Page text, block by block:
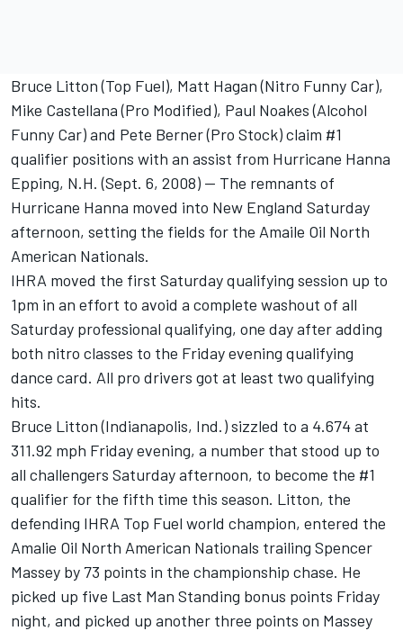
Bruce Litton (Top Fuel), Matt Hagan (Nitro Funny Car),
Mike Castellana (Pro Modified), Paul Noakes (Alcohol
Funny Car) and Pete Berner (Pro Stock) claim #1
qualifier positions with an assist from Hurricane Hanna
Epping, N.H. (Sept. 6, 2008) -- The remnants of
Hurricane Hanna moved into New England Saturday
afternoon, setting the fields for the Amaile Oil North
American Nationals.
IHRA moved the first Saturday qualifying session up to
1pm in an effort to avoid a complete washout of all
Saturday professional qualifying, one day after adding
both nitro classes to the Friday evening qualifying
dance card. All pro drivers got at least two qualifying
hits.
Bruce Litton (Indianapolis, Ind.) sizzled to a 4.674 at
311.92 mph Friday evening, a number that stood up to
all challengers Saturday afternoon, to become the #1
qualifier for the fifth time this season. Litton, the
defending IHRA Top Fuel world champion, entered the
Amalie Oil North American Nationals trailing Spencer
Massey by 73 points in the championship chase. He
picked up five Last Man Standing bonus points Friday
night, and picked up another three points on Massey